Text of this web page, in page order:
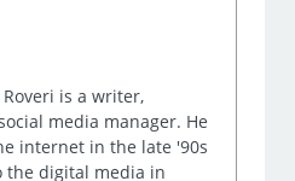
is a writer,
media manager. He
internet in the late '90s
the digital media in